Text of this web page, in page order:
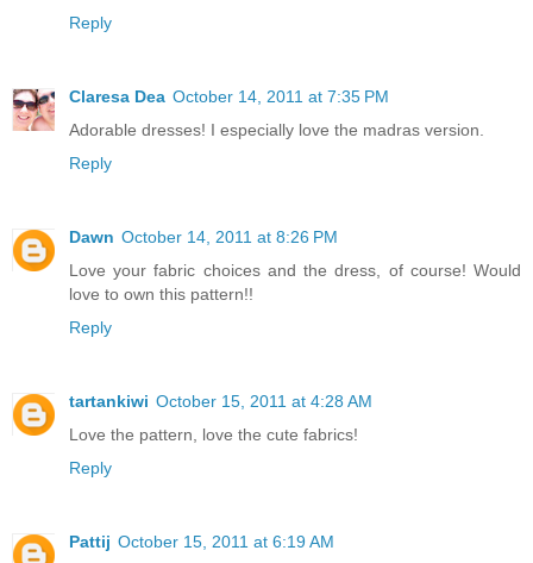
Reply
Claresa Dea October 14, 2011 at 7:35 PM
Adorable dresses! I especially love the madras version.
Reply
Dawn October 14, 2011 at 8:26 PM
Love your fabric choices and the dress, of course! Would
love to own this pattern!!
Reply
tartankiwi October 15, 2011 at 4:28 AM
Love the pattern, love the cute fabrics!
Reply
Pattij October 15, 2011 at 6:19 AM